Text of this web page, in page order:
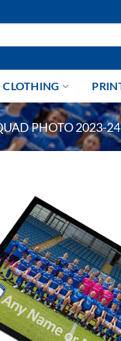
CLOTHING
PHOTO 2023-